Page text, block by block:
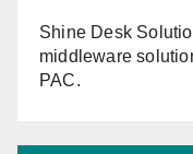
Shine Desk
middleware
PAC.